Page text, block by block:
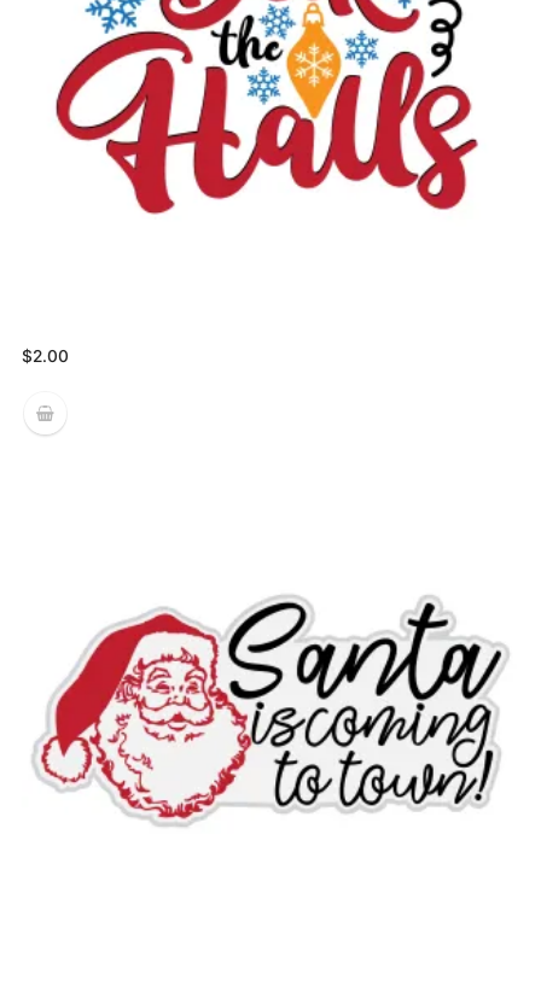
$2.00